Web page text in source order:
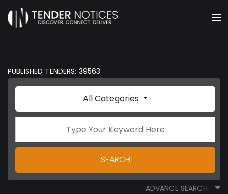
PUBLISHED TENDERS: 39563
All Categories
SEARCH
ADVANCE SEARCH